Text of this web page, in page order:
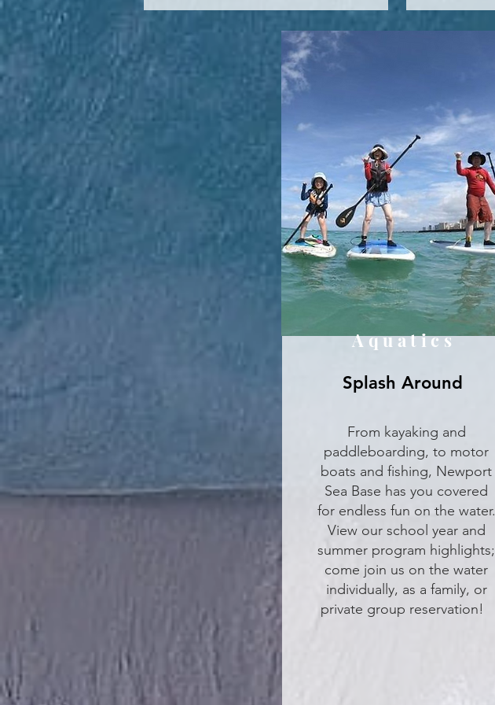
Aquatics
Splash Around
From kayaking and
paddleboarding, to motor
boats and fishing, Newport
Sea Base has you covered
for endless fun on the water.
View our school year and
summer program highlights;
come join us on the water
individually, as a family, or
private group reservation!